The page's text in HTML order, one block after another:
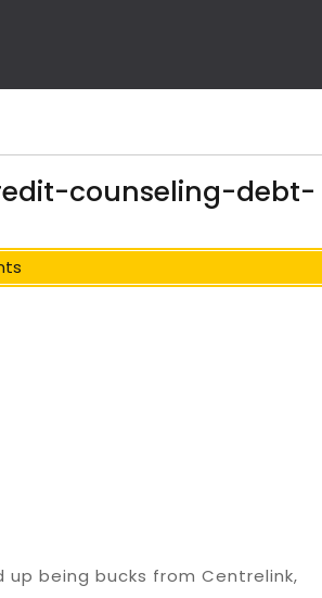
counseling-debt-
up being bucks from Centrelink,